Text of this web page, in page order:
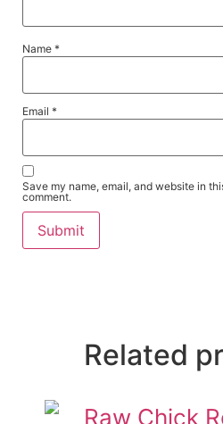
Name *
Email *
Save my name, email, and website in
comment.
Related